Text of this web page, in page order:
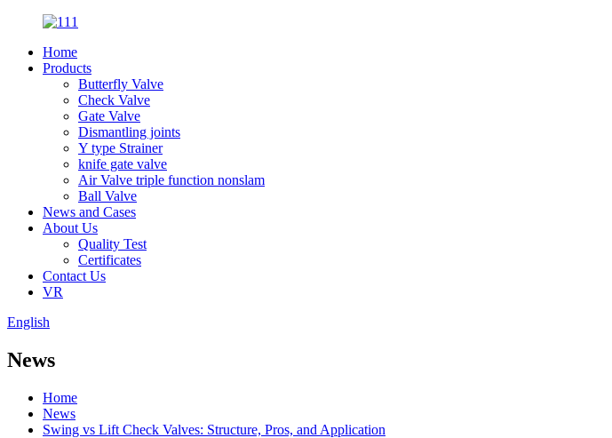
Home
Products
Butterfly Valve
Check Valve
Gate Valve
Dismantling joints
Y type Strainer
knife gate valve
Air Valve triple function nonslam
Ball Valve
News and Cases
About Us
Quality Test
Certificates
Contact Us
VR
English
News
Home
News
Swing vs Lift Check Valves: Structure, Pros, and Application